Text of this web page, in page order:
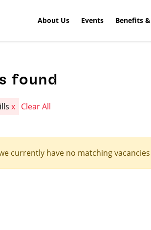
About Us Events Benefits
found
x Clear All
currently have no matching